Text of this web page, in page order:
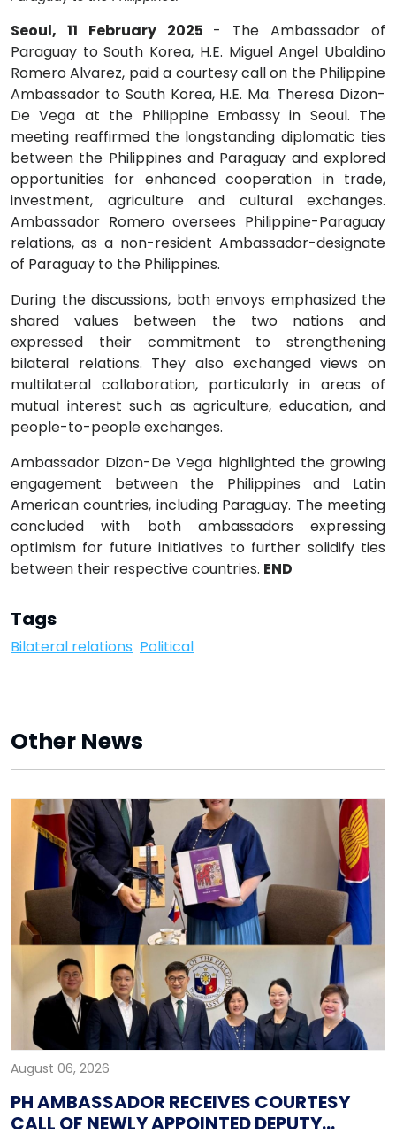
Seoul, 11 February 2025 - The Ambassador of
Paraguay to South Korea, H.E. Miguel Angel Ubaldino
Romero Alvarez, paid a courtesy call on the Philippine
Ambassador to South Korea, H.E. Ma. Theresa Dizon-
De Vega at the Philippine Embassy in Seoul. The
meeting reaffirmed the longstanding diplomatic ties
between the Philippines and Paraguay and explored
opportunities for enhanced cooperation in trade,
investment, agriculture and cultural exchanges.
Ambassador Romero oversees Philippine-Paraguay
relations, as a non-resident Ambassador-designate
of Paraguay to the Philippines.
During the discussions, both envoys emphasized the
shared values between the two nations and
expressed their commitment to strengthening
bilateral relations. They also exchanged views on
multilateral collaboration, particularly in areas of
mutual interest such as agriculture, education, and
people-to-people exchanges.
Ambassador Dizon-De Vega highlighted the growing
engagement between the Philippines and Latin
American countries, including Paraguay. The meeting
concluded with both ambassadors expressing
optimism for future initiatives to further solidify ties
between their respective countries. END
Tags
Bilateral relations Political
Other News
August 06, 2026
PH AMBASSADOR RECEIVES COURTESY
CALL OF NEWLY APPOINTED DEPUTY